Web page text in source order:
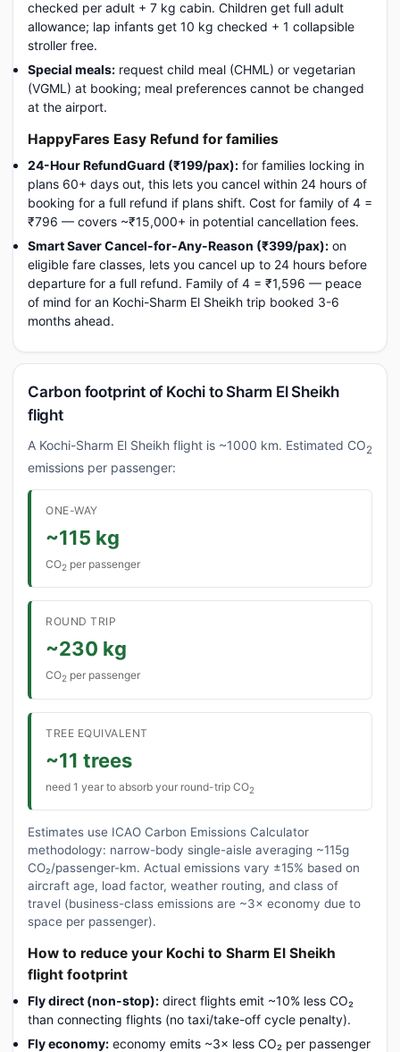
checked per adult + 7 kg cabin. Children get full adult
allowance; lap infants get 10 kg checked + 1 collapsible
stroller free.
Special meals: request child meal (CHML) or vegetarian
(VGML) at booking; meal preferences cannot be changed
at the airport.
HappyFares Easy Refund for families
24-Hour RefundGuard (₹199/pax): for families locking in
plans 60+ days out, this lets you cancel within 24 hours of
booking for a full refund if plans shift. Cost for family of 4 =
₹796 — covers ~₹15,000+ in potential cancellation fees.
Smart Saver Cancel-for-Any-Reason (₹399/pax): on
eligible fare classes, lets you cancel up to 24 hours before
departure for a full refund. Family of 4 = ₹1,596 — peace
of mind for an Kochi-Sharm El Sheikh trip booked 3-6
months ahead.
Carbon footprint of Kochi to Sharm El Sheikh
flight
A Kochi-Sharm El Sheikh flight is ~1000 km. Estimated CO2
emissions per passenger:
ONE-WAY
~115 kg
CO2 per passenger
ROUND TRIP
~230 kg
CO2 per passenger
TREE EQUIVALENT
~11 trees
need 1 year to absorb your round-trip CO2
Estimates use ICAO Carbon Emissions Calculator
methodology: narrow-body single-aisle averaging ~115g
CO₂/passenger-km. Actual emissions vary ±15% based on
aircraft age, load factor, weather routing, and class of
travel (business-class emissions are ~3× economy due to
space per passenger).
How to reduce your Kochi to Sharm El Sheikh
flight footprint
Fly direct (non-stop): direct flights emit ~10% less CO₂
than connecting flights (no taxi/take-off cycle penalty).
Fly economy: economy emits ~3× less CO₂ per passenger